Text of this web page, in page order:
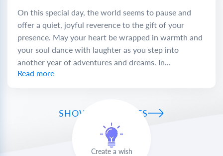
On this special day, the world seems to pause and
offer a quiet, joyful reverence to the gift of your
presence. May your heart be wrapped in warmth and
your soul dance with laughter as you step into
another year of adventures and dreams. In...
Read more
SHOW ALL WISHES
Create a wish